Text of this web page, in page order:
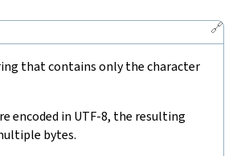
🔗
that contains only the character
encoded in UTF-8, the resulting
bytes.